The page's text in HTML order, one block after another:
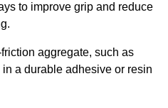
to improve grip and reduce
aggregate, such as
a durable adhesive or resin